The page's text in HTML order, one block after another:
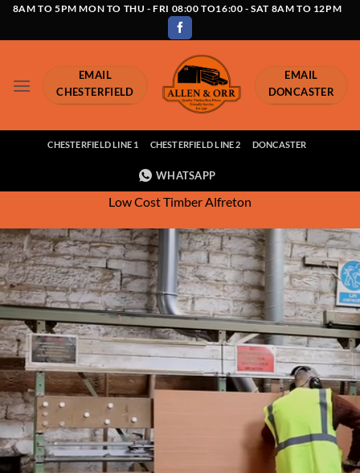
Skip8AM TO 5PM MON TO THU - FRI 08:00 TO16:00 - SAT 8AM TO 12PM
EMAIL
CHESTERFIELD
EMAIL
DONCASTER
CHESTERFIELD LINE 1 CHESTERFIELD LINE 2 DONCASTER
WHATSAPP
Low Cost Timber Alfreton